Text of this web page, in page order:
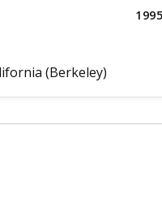
1995
(Berkeley)